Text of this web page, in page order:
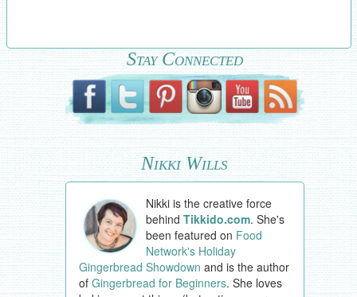
Stay Connected
Nikki Wills
Nikki is the creative force
behindTikkido.com. She's
been featured on Food
Network's Holiday
Gingerbread Showdown and is the author
of Gingerbread for Beginners. She loves